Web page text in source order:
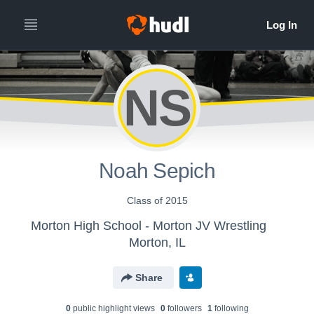
NS
Noah Sepich
Class of 2015
Morton High School - Morton JV Wrestling
Morton, IL
Share
0public highlight views 0followers 1following